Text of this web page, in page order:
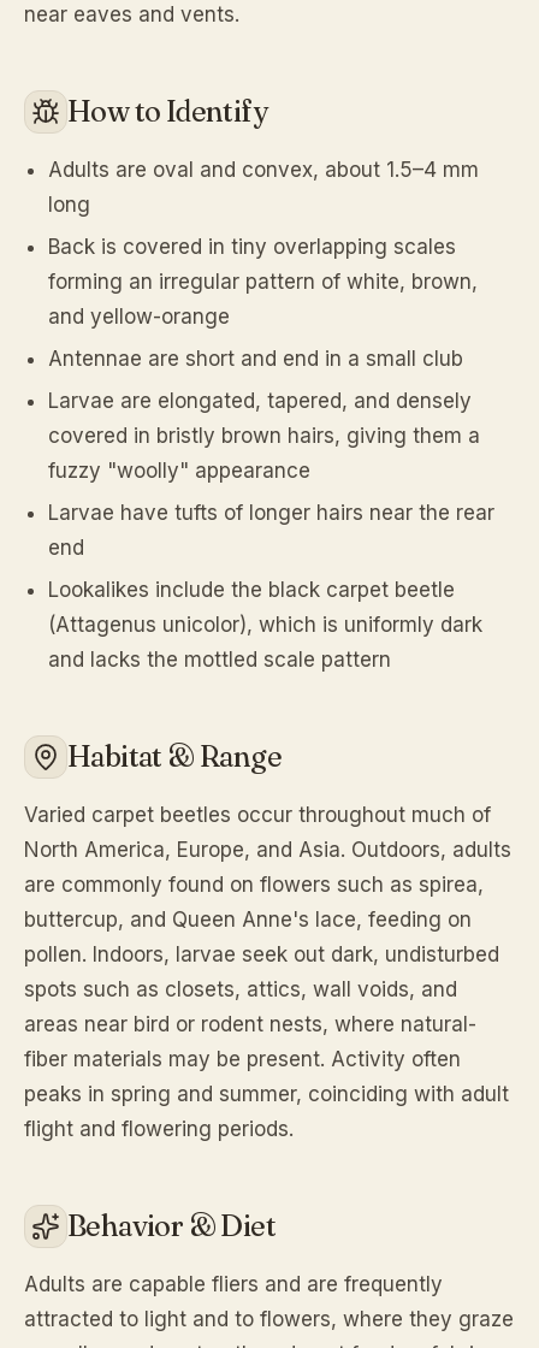
near eaves and vents.
How to Identify
Adults are oval and convex, about 1.5–4 mm
long
Back is covered in tiny overlapping scales
forming an irregular pattern of white, brown,
and yellow-orange
Antennae are short and end in a small club
Larvae are elongated, tapered, and densely
covered in bristly brown hairs, giving them a
fuzzy "woolly" appearance
Larvae have tufts of longer hairs near the rear
end
Lookalikes include the black carpet beetle
(Attagenus unicolor), which is uniformly dark
and lacks the mottled scale pattern
Habitat & Range
Varied carpet beetles occur throughout much of
North America, Europe, and Asia. Outdoors, adults
are commonly found on flowers such as spirea,
buttercup, and Queen Anne's lace, feeding on
pollen. Indoors, larvae seek out dark, undisturbed
spots such as closets, attics, wall voids, and
areas near bird or rodent nests, where natural-
fiber materials may be present. Activity often
peaks in spring and summer, coinciding with adult
flight and flowering periods.
Behavior & Diet
Adults are capable fliers and are frequently
attracted to light and to flowers, where they graze